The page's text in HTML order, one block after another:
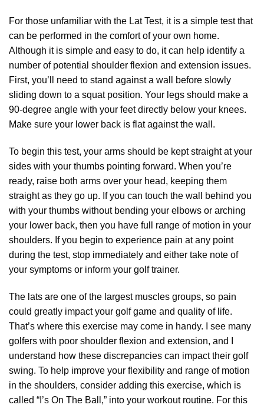
For those unfamiliar with the Lat Test, it is a simple test that
can be performed in the comfort of your own home.
Although it is simple and easy to do, it can help identify a
number of potential shoulder flexion and extension issues.
First, you’ll need to stand against a wall before slowly
sliding down to a squat position. Your legs should make a
90-degree angle with your feet directly below your knees.
Make sure your lower back is flat against the wall.
To begin this test, your arms should be kept straight at your
sides with your thumbs pointing forward. When you’re
ready, raise both arms over your head, keeping them
straight as they go up. If you can touch the wall behind you
with your thumbs without bending your elbows or arching
your lower back, then you have full range of motion in your
shoulders. If you begin to experience pain at any point
during the test, stop immediately and either take note of
your symptoms or inform your golf trainer.
The lats are one of the largest muscles groups, so pain
could greatly impact your golf game and quality of life.
That’s where this exercise may come in handy. I see many
golfers with poor shoulder flexion and extension, and I
understand how these discrepancies can impact their golf
swing. To help improve your flexibility and range of motion
in the shoulders, consider adding this exercise, which is
called “I’s On The Ball,” into your workout routine. For this